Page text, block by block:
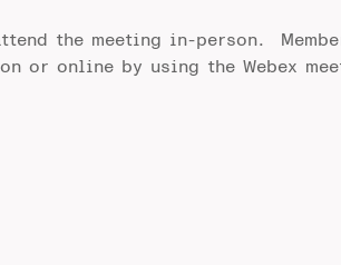
the meeting in-person.
or online by using the Webex